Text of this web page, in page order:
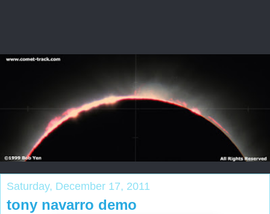
Saturday, December 17, 2011
tony navarro demo